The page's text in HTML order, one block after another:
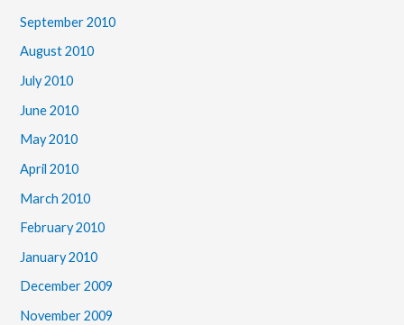
September 2010
August 2010
July 2010
June 2010
May 2010
April 2010
March 2010
February 2010
January 2010
December 2009
November 2009